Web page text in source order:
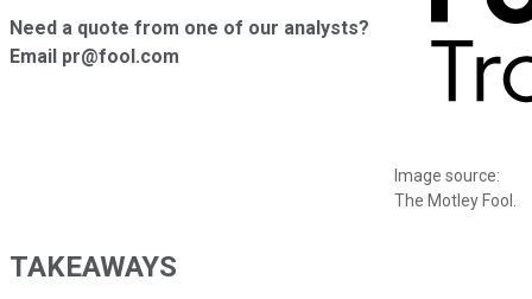
Image source:
The Motley Fool.
Need a quote from one of our analysts?
Email pr@fool.com
TAKEAWAYS